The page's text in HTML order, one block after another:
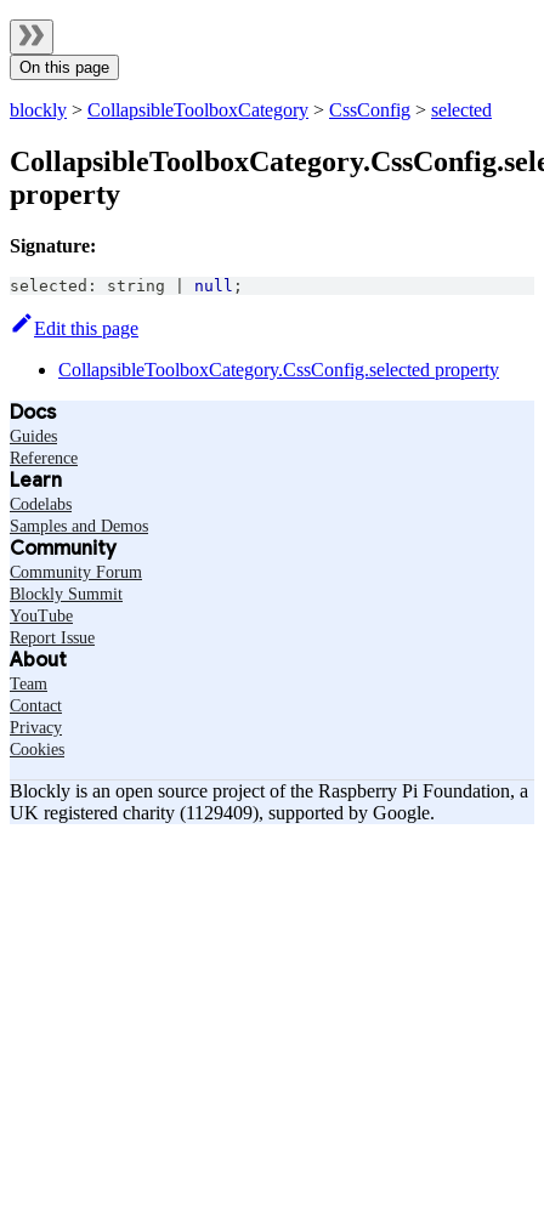
On this page
blockly > CollapsibleToolboxCategory > CssConfig > selected
property
Signature:
selected : string null ;
Edit this page
CollapsibleToolboxCategory.CssConfig.selected property
Docs
Guides
Reference
Learn
Codelabs
Samples and Demos
Community
Community Forum
Blockly Summit
YouTube
Report Issue
About
Team
Contact
Privacy
Cookies
Blockly is an open source project of the Raspberry Pi Foundation, a
UK registered charity (1129409), supported by Google.